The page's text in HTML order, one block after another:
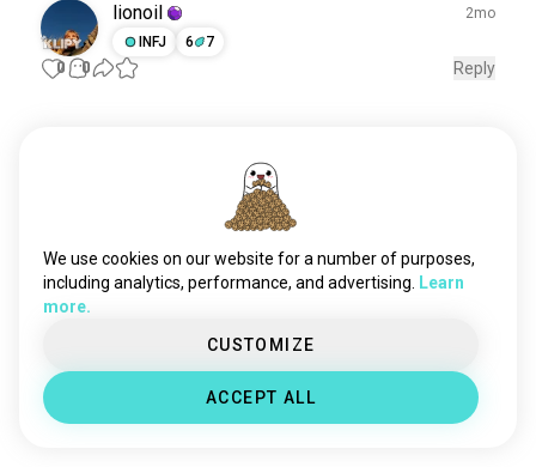
lionoil
2mo
INFJ
6 7
0 0 Reply
We use cookies on our website for a number of purposes,
including analytics, performance, and advertising.
Learn
more.
CUSTOMIZE
ACCEPT ALL